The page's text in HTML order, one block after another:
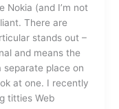
Nokia (and I’m not
There are
stands out –
and means the
separate place on
at one. I recently
titties Web